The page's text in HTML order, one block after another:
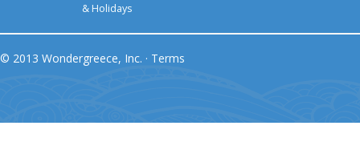
& Holidays
© 2013 Wondergreece, Inc. · Terms